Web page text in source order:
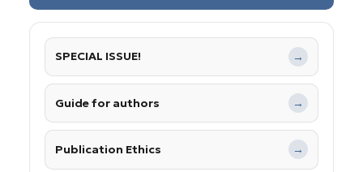
SPECIAL ISSUE! →
Guide for authors →
Publication Ethics →